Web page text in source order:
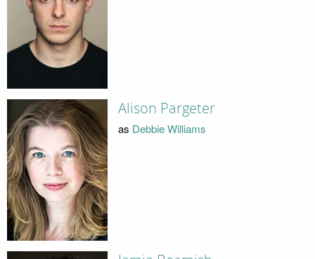
Alison Pargeter
as Debbie Williams